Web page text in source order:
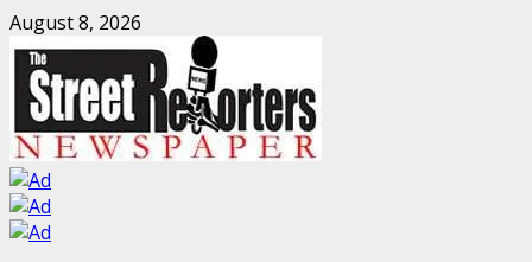
Skip
to
content
August 8, 2026